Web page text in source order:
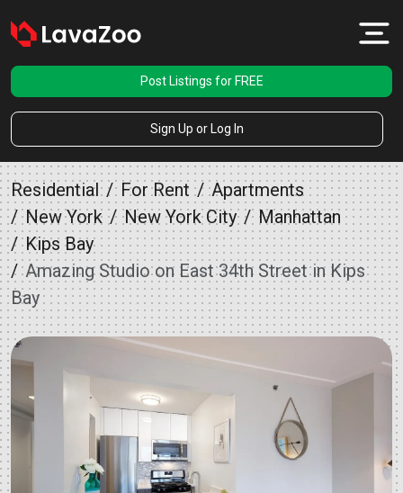
Post Listings for FREE
Sign Up or Log In
Residential For Rent
Apartments
New York
New York City
Manhattan
Kips Bay
Amazing Studio on East 34th Street in Kips
Bay